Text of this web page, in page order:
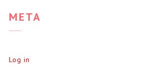
META
Log in